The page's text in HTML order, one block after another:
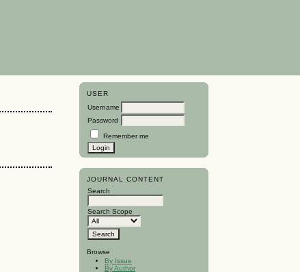
USER
Username
Password
Remember me
JOURNAL CONTENT
Search
Search Scope
Browse
By Issue
By Author